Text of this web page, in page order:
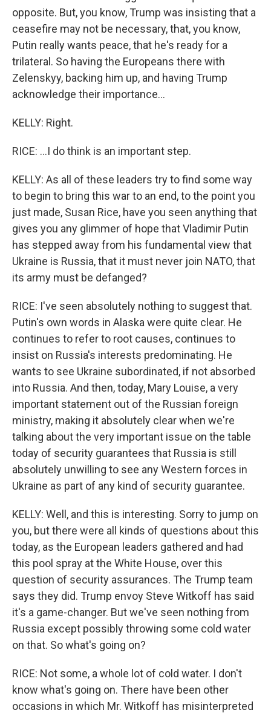
opposite. But, you know, Trump was insisting that a
ceasefire may not be necessary, that, you know,
Putin really wants peace, that he's ready for a
trilateral. So having the Europeans there with
Zelenskyy, backing him up, and having Trump
acknowledge their importance...
KELLY: Right.
RICE: ...I do think is an important step.
KELLY: As all of these leaders try to find some way
to begin to bring this war to an end, to the point you
just made, Susan Rice, have you seen anything that
gives you any glimmer of hope that Vladimir Putin
has stepped away from his fundamental view that
Ukraine is Russia, that it must never join NATO, that
its army must be defanged?
RICE: I've seen absolutely nothing to suggest that.
Putin's own words in Alaska were quite clear. He
continues to refer to root causes, continues to
insist on Russia's interests predominating. He
wants to see Ukraine subordinated, if not absorbed
into Russia. And then, today, Mary Louise, a very
important statement out of the Russian foreign
ministry, making it absolutely clear when we're
talking about the very important issue on the table
today of security guarantees that Russia is still
absolutely unwilling to see any Western forces in
Ukraine as part of any kind of security guarantee.
KELLY: Well, and this is interesting. Sorry to jump on
you, but there were all kinds of questions about this
today, as the European leaders gathered and had
this pool spray at the White House, over this
question of security assurances. The Trump team
says they did. Trump envoy Steve Witkoff has said
it's a game-changer. But we've seen nothing from
Russia except possibly throwing some cold water
on that. So what's going on?
RICE: Not some, a whole lot of cold water. I don't
know what's going on. There have been other
occasions in which Mr. Witkoff has misinterpreted